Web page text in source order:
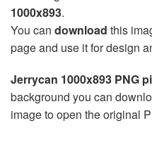
1000x893.
You can download this
page and use it for design
Jerrycan 1000x893 PNG
background you can
image to open the original